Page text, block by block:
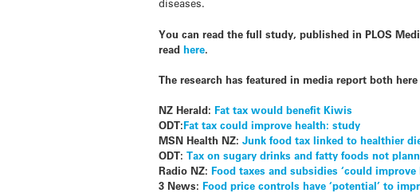
diseases.
You can read the full study, published in PLOS
readhere.
The research has featured in media report both here
NZ Herald: Fat tax would benefit Kiwis
ODT:Fat tax could improve health: study
MSN Health NZ: Junk food tax linked to healthier
ODT: Tax on sugary drinks and fatty foods not
Radio NZ: Food taxes and subsidies ‘could improve
3 News: Food price controls have ‘potential’ to